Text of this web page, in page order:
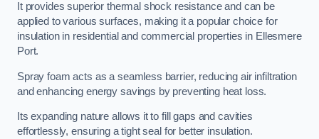
It provides superior thermal shock resistance and can be
applied to various surfaces, making it a popular choice for
insulation in residential and commercial properties in Ellesmere
Port.
Spray foam acts as a seamless barrier, reducing air infiltration
and enhancing energy savings by preventing heat loss.
Its expanding nature allows it to fill gaps and cavities
effortlessly, ensuring a tight seal for better insulation.